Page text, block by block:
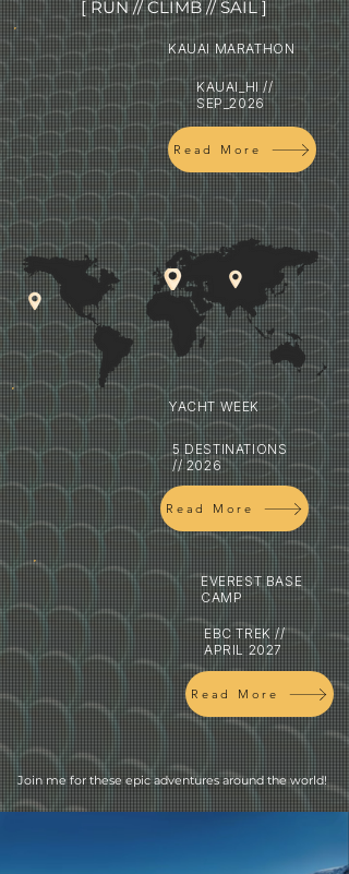
[ RUN // CLIMB // SAIL ]
KAUAI MARATHON
KAUAI_HI //
SEP_2026
Read More
YACHT WEEK
5 DESTINATIONS
// 2026
Read More
EVEREST BASE
CAMP
EBC TREK //
APRIL 2027
Read More
Join me for these epic adventures around the world!